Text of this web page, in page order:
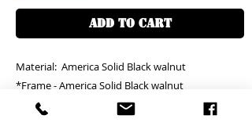
ADD TO CART
Material: America Solid Black walnut
*Frame - America Solid Black walnut